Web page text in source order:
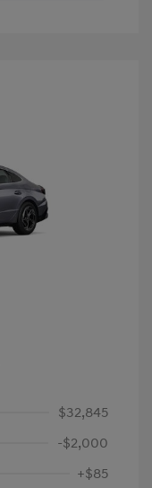
$32,845
-$2,000
+$85